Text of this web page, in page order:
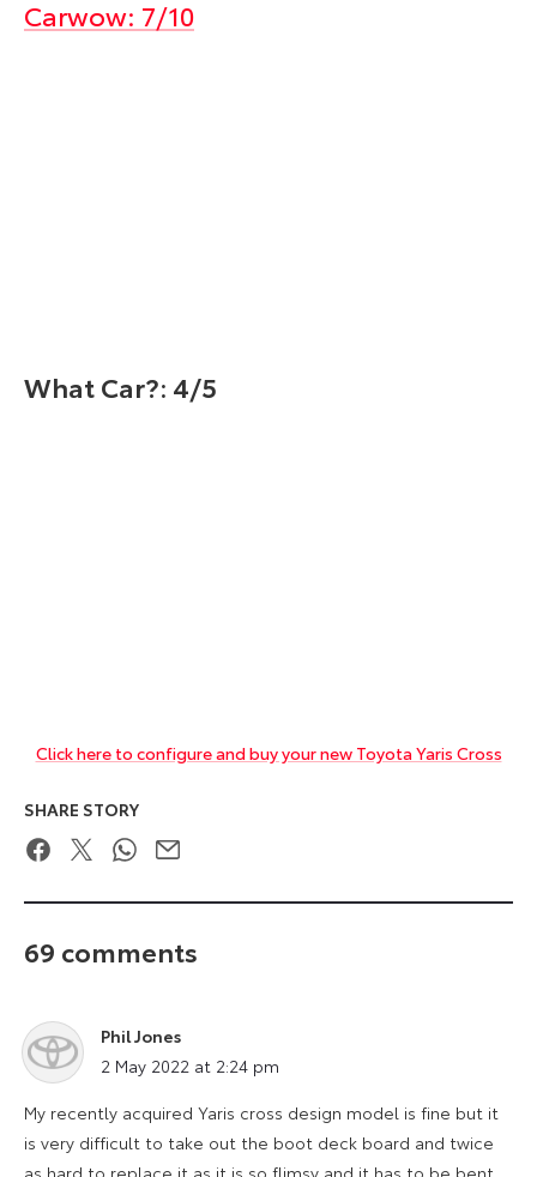
Carwow: 7/10
What Car?: 4/5
Click here to configure and buy your new Toyota Yaris Cross
SHARE STORY
FacebookTwitterWhatsApp
Email
69 comments
Phil Jones
says:
2 May 2022 at 2:24 pm
My recently acquired Yaris cross design model is fine but it
is very difficult to take out the boot deck board and twice
as hard to replace it as it is so flimsy and it has to be bent .